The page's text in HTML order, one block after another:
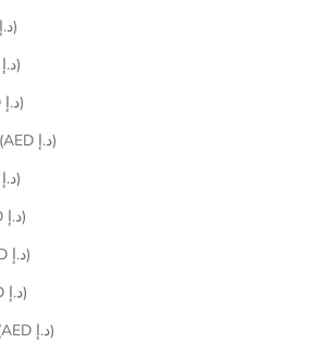
Japan (AED د.إ)
Jersey (AED د.إ)
Jordan (AED د.إ)
Kazakhstan (AED د.إ)
Kenya (AED د.إ)
Kiribati (AED د.إ)
Kosovo (AED د.إ)
Kuwait (AED د.إ)
Kyrgyzstan (AED د.إ)